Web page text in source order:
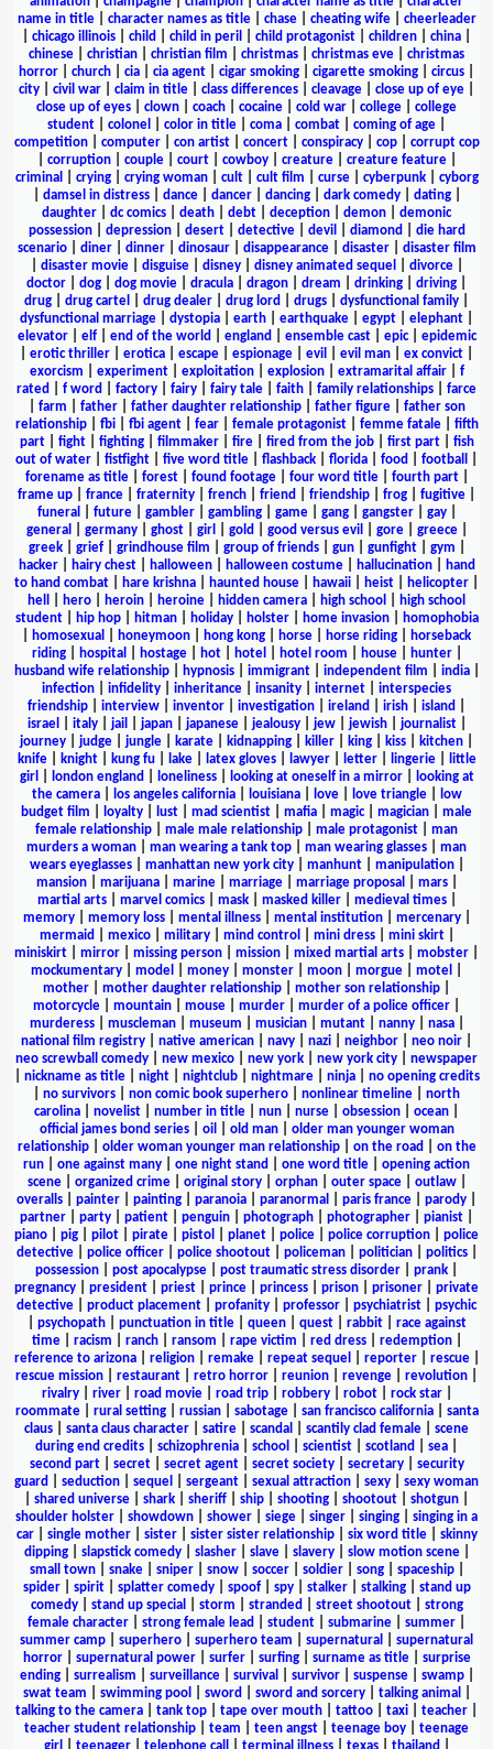
name in title| character names as title| chase| cheating wife| cheerleader
chicago illinois child child in peril child protagonist children china
chinese
christian christian film christmas christmas eve
christmas
horror
church cia cia agent cigar smoking cigarette smoking circus
city
civil war claim in title class differences cleavage close up of eye
close up of eyes
clown coach cocaine cold war college
college
student
colonel color in title coma combat coming of age
competition| computer| con artist| concert| conspiracy| cop| corrupt cop
corruption| couple| court| cowboy| creature| creature feature|
criminal
crying| crying woman| cult| cult film curse| cyberpunk| cyborg
damsel in distress| dance| dancer| dancing| dark comedy| dating|
daughter
dc comics death debt deception demon
demonic
possession| depression| desert| detective| devil diamond
die hard
scenario| diner| dinner| dinosaur| disappearance| disaster| disaster film
disaster movie| disguise| disney| disney animated sequel divorce|
doctor
dog dog movie dracula dragon dream drinking driving
drug
drug cartel drug dealer drug lord drugs dysfunctional family
dysfunctional marriage
dystopia earth earthquake egypt elephant
elevator| elf| end of the world england ensemble cast| epic| epidemic
erotic thriller erotica escape espionage evil evil man ex convict
exorcism
experiment| exploitation| explosion| extramarital affair| f
rated
f word factory fairy fairy tale faith family relationships
farce
farm father| father daughter relationship| father figure| father son
relationship| fbi| fbi agent| fear| female protagonist| femme fatale| fifth
part| fight| fighting| filmmaker| fire| fired from the job| first part| fish
out of water
fistfight five word title flashback florida food football
forename as title| forest| found footage| four word title| fourth part|
frame up
france fraternity french friend friendship frog fugitive
funeral
future| gambler| gambling| game| gang| gangster| gay|
general
germany| ghost| girl gold good versus evil gore| greece|
greek| grief| grindhouse film group of friends| gun| gunfight| gym
hacker| hairy chest| halloween| halloween costume| hallucination|
hand
to hand combat
hare krishna haunted house hawaii heist helicopter
hell
hero heroin heroine hidden camera high school
high school
student| hip hop| hitman| holiday| holster| home invasion|
homophobia
homosexual honeymoon hong kong horse horse riding
horseback
riding| hospital hostage| hot| hotel hotel room house| hunter|
husband wife relationship| hypnosis| immigrant| independent film india|
infection
infidelity inheritance insanity internet
interspecies
friendship
interview inventor investigation ireland irish island
israel
italy| jail japan| japanese| jealousy| jew| jewish| journalist|
journey
judge jungle karate kidnapping killer king kiss kitchen
knife| knight| kung fu| lake| latex gloves| lawyer| letter| lingerie|
little
girl
london england loneliness| looking at oneself in a mirror|
looking at
the camera| los angeles california| louisiana| love| love triangle|
low
budget film
loyalty lust mad scientist mafia magic| magician
male
female relationship
male male relationship male protagonist
man
murders a woman
man wearing a tank top man wearing glasses
man
wears eyeglasses| manhattan new york city| manhunt| manipulation|
mansion| marijuana| marine| marriage| marriage proposal mars|
martial arts| marvel comics| mask| masked killer| medieval times|
memory| memory loss| mental illness| mental institution| mercenary|
mermaid
mexico| military| mind control mini dress| mini skirt|
miniskirt
mirror missing person mission mixed martial arts mobster
mockumentary
model money monster moon morgue motel
mother
mother daughter relationship mother son relationship
motorcycle
mountain mouse murder murder of a police officer
murderess| muscleman| museum musician| mutant| nanny| nasa|
national film registry
native american navy nazi neighbor neo noir
neo screwball comedy
new mexico new york new york city
newspaper
nickname as title| night| nightclub| nightmare| ninja| no opening credits
no survivors non comic book superhero nonlinear timeline
north
carolina
novelist number in title nun nurse obsession ocean
official james bond series| oil old man| older man younger woman
relationship| older woman younger man relationship| on the road
on the
run
one against many one night stand one word title
opening action
scene| organized crime| original story| orphan| outer space| outlaw|
overalls
painter painting paranoia paranormal paris france parody
partner
party patient penguin photograph photographer pianist
piano
pig pilot pirate pistol planet police police corruption
police
detective| police officer| police shootout| policeman| politician| politics|
possession
post apocalypse post traumatic stress disorder prank
pregnancy
president priest prince princess prison prisoner
private
detective
product placement profanity professor psychiatrist
psychic
psychopath| punctuation in title| queen| quest| rabbit| race against
time| racism ranch| ransom rape victim red dress| redemption|
reference to arizona| religion| remake| repeat sequel reporter| rescue|
rescue mission
restaurant retro horror reunion revenge revolution
rivalry| river| road movie| road trip| robbery| robot| rock star|
roommate| rural setting| russian| sabotage| san francisco california| santa
claus
santa claus character satire scandal scantily clad female
scene
during end credits
schizophrenia school scientist scotland sea
second part| secret| secret agent| secret society| secretary| security
guard
seduction sequel sergeant sexual attraction sexy
sexy woman
shared universe shark sheriff ship shooting shootout shotgun
shoulder holster
showdown shower siege singer singing
singing in a
car| single mother| sister| sister sister relationship| six word title| skinny
dipping| slapstick comedy| slasher| slave| slavery| slow motion scene|
small town| snake| sniper| snow| soccer| soldier| song| spaceship|
spider| spirit| splatter comedy| spoof| spy| stalker| stalking| stand up
comedy| stand up special storm stranded street shootout| strong
female character
strong female lead student submarine summer
summer camp
superhero superhero team supernatural
supernatural
horror| supernatural power| surfer| surfing| surname as title| surprise
ending| surrealism surveillance| survival survivor| suspense| swamp|
swat team
swimming pool sword sword and sorcery| talking animal
talking to the camera
tank top tape over mouth tattoo taxi teacher
teacher student relationship
team teen angst teenage boy
teenage
girl
teenager| telephone call terminal illness| texas| thailand